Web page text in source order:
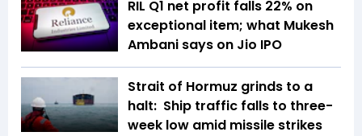
RIL Q1 net profit falls 22% on
exceptional item; what Mukesh
Ambani says on Jio IPO
Strait of Hormuz grinds to a
halt: Ship traffic falls to three-
week low amid missile strikes